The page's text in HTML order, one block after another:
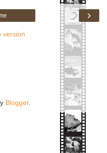
›
version
Blogger.